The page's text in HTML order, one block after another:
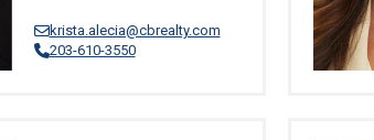
krista.alecia@cbrealty.com
203-610-3550